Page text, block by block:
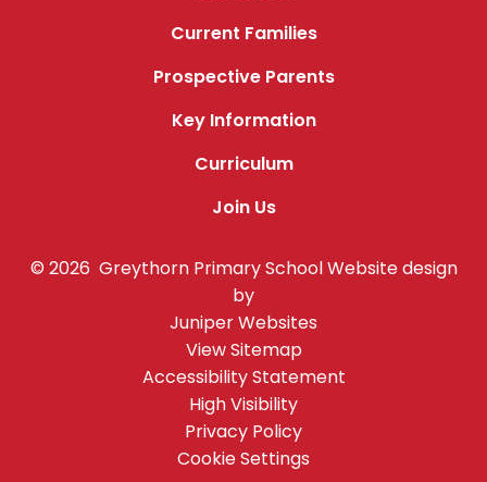
Current Families
Prospective Parents
Key Information
Curriculum
Join Us
© 2026 Greythorn Primary SchoolWebsite design
by
Juniper Websites
View Sitemap
Accessibility Statement
High Visibility
Privacy Policy
Cookie Settings